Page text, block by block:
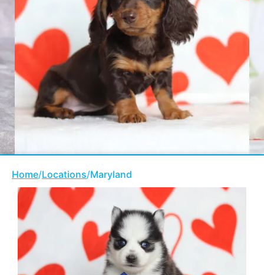
Home/Locations/Maryland